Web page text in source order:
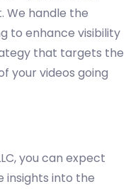
We handle the
to enhance visibility
that targets the
your videos going
you can expect
insights into the